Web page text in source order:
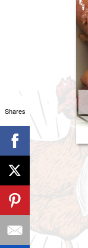
Shares